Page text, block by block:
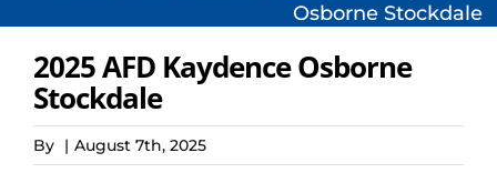
Osborne Stockdale
2025 AFD Kaydence Osborne
Stockdale
By | August 7th, 2025